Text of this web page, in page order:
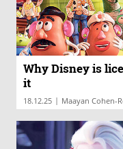
Why Disney is
it
18.12.25 | Maayan Cohen-